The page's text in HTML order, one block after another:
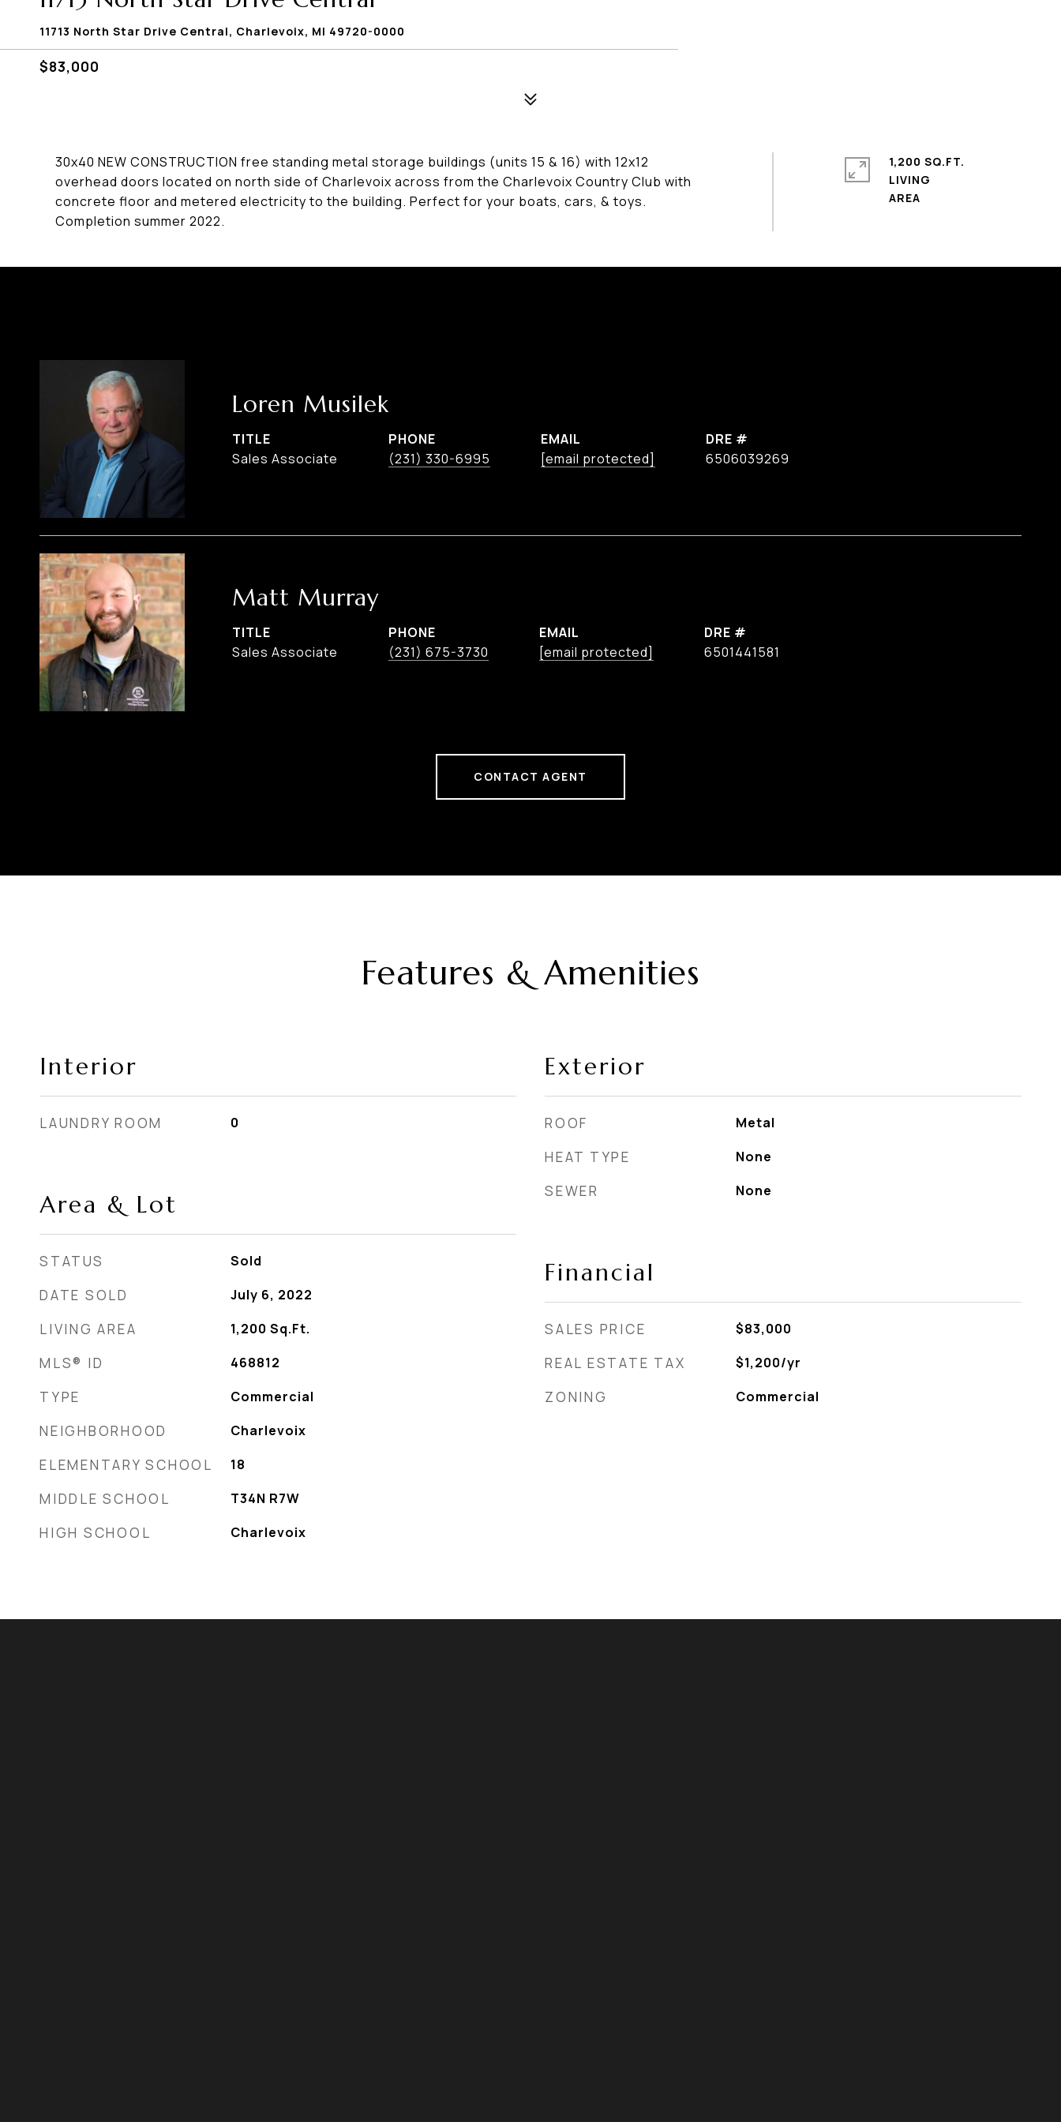
11713 North Star Drive Central, Charlevoix, MI 49720-0000
$83,000
30x40 NEW CONSTRUCTION free standing metal storage buildings (units 15 & 16) with 12x12
overhead doors located on north side of Charlevoix across from the Charlevoix Country Club with
concrete floor and metered electricity to the building. Perfect for your boats, cars, & toys.
Completion summer 2022.
1,200 SQ.FT.
LIVING
Loren Musilek
TITLE
Sales Associate
PHONE
(231) 330-6995
EMAIL
[email protected]
DRE #
6506039269
Matt Murray
TITLE
Sales Associate
PHONE
(231) 675-3730
EMAIL
[email protected]
DRE #
6501441581
CONTACT AGENT
Features & Amenities
Interior
LAUNDRY ROOM 0
Area & Lot
STATUS Sold
DATE SOLD July 6, 2022
LIVING AREA 1,200 Sq.Ft.
MLS® ID 468812
TYPE Commercial
NEIGHBORHOOD Charlevoix
ELEMENTARY SCHOOL 18
MIDDLE SCHOOL T34N R7W
HIGH SCHOOL Charlevoix
Exterior
ROOF Metal
HEAT TYPE None
SEWER None
Financial
SALES PRICE $83,000
REAL ESTATE TAX $1,200/yr
ZONING Commercial